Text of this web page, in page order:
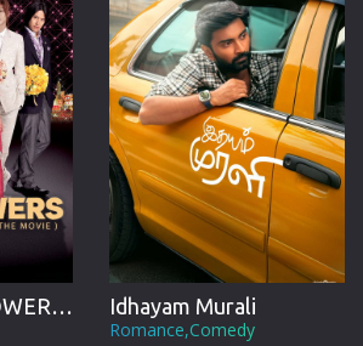
BOYS OVER FLOWERS the movie Idhayam Murali
Romance,Comedy